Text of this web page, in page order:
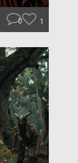
0 1